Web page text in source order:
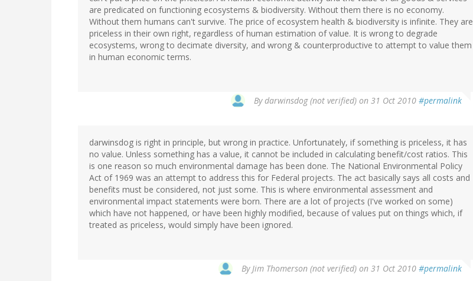
are predicated on functioning ecosystems & biodiversity. Without them there is no economy.
Without them humans can't survive. The price of ecosystem health & biodiversity is infinite. They are
priceless in their own right, regardless of human estimation of value. It is wrong to degrade
ecosystems, wrong to decimate diversity, and wrong & counterproductive to attempt to value them
in human economic terms.
Bydarwinsdog (not verified) on 31 Oct 2010 #permalink
darwinsdog is right in principle, but wrong in practice. Unfortunately, if something is priceless, it has
no value. Unless something has a value, it cannot be included in calculating benefit/cost ratios. This
is one reason so much environmental damage has been done. The National Environmental Policy
Act of 1969 was an attempt to address this for Federal projects. The act basically says all costs and
benefits must be considered, not just some. This is where environmental assessment and
environmental impact statements were born. There are a lot of projects (I've worked on some)
which have not happened, or have been highly modified, because of values put on things which, if
treated as priceless, would simply have been ignored.
ByJim Thomerson (not verified) on 31 Oct 2010 #permalink